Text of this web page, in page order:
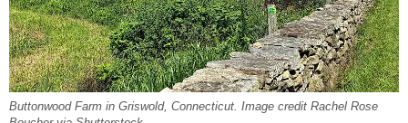
Buttonwood Farm in Griswold, Connecticut. Image credit Rachel Rose